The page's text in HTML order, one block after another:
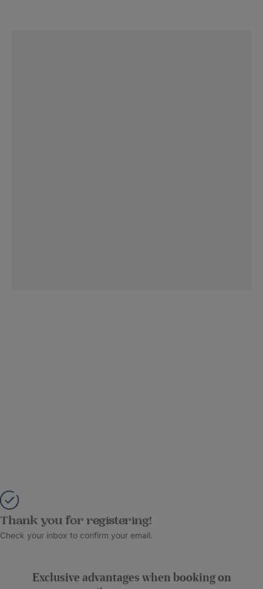
Thank you for registering!
Check your inbox to confirm your email.
Exclusive advantages when booking on